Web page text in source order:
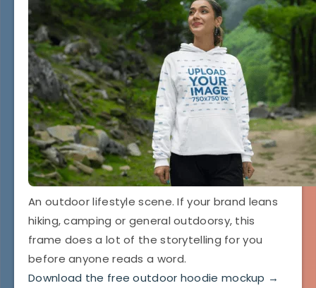
An outdoor lifestyle scene. If your brand leans
hiking, camping or general outdoorsy, this
frame does a lot of the storytelling for you
before anyone reads a word.
Download the free outdoor hoodie mockup →